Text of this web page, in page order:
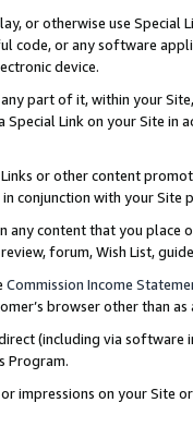
or otherwise use
code, or any software
device.
part of it, within your
Link on your Site
or other content
conjunction with your
any content that you
forum, Wish List,
Commission Income
browser other than
(including via software
Program.
impressions on your Site